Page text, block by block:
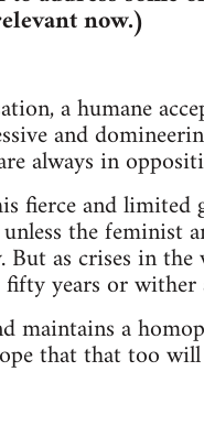
now.)
a humane
and
always in
fierce and
the feminist
as crises in
years or wither
maintains a
that that too